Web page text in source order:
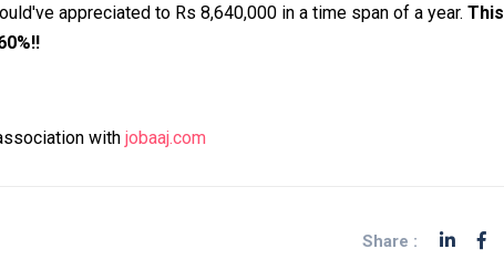
appreciated to Rs 8,640,000 in a time span of a year. This
with jobaaj.com
Share :